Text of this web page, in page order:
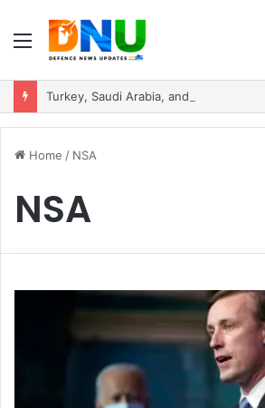
Menu
Home / NSA
NSA